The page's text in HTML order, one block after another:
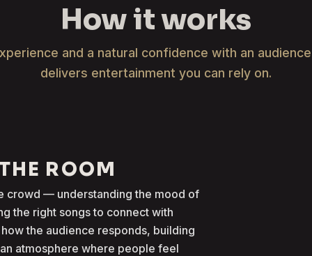
How it works
and a natural confidence with an
delivers entertainment you can rely on.
ROOM
crowd — understanding the mood of
the right songs to connect with
the audience responds, building
atmosphere where people feel